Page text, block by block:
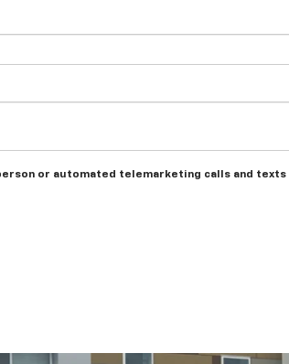
or automated telemarketing calls and